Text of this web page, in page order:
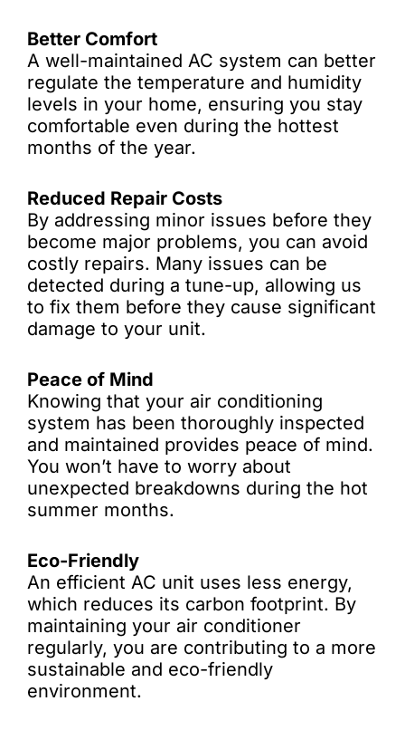
Better Comfort
A well-maintained AC system can better
regulate the temperature and humidity
levels in your home, ensuring you stay
comfortable even during the hottest
months of the year.
Reduced Repair Costs
By addressing minor issues before they
become major problems, you can avoid
costly repairs. Many issues can be
detected during a tune-up, allowing us
to fix them before they cause significant
damage to your unit.
Peace of Mind
Knowing that your air conditioning
system has been thoroughly inspected
and maintained provides peace of mind.
You won’t have to worry about
unexpected breakdowns during the hot
summer months.
Eco-Friendly
An efficient AC unit uses less energy,
which reduces its carbon footprint. By
maintaining your air conditioner
regularly, you are contributing to a more
sustainable and eco-friendly
environment.